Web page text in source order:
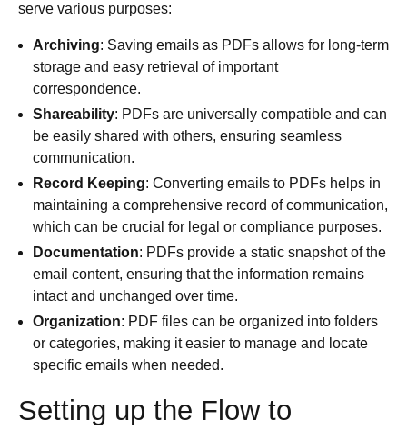
serve various purposes:
Archiving: Saving emails as PDFs allows for long-term
storage and easy retrieval of important
correspondence.
Shareability: PDFs are universally compatible and can
be easily shared with others, ensuring seamless
communication.
Record Keeping: Converting emails to PDFs helps in
maintaining a comprehensive record of communication,
which can be crucial for legal or compliance purposes.
Documentation: PDFs provide a static snapshot of the
email content, ensuring that the information remains
intact and unchanged over time.
Organization: PDF files can be organized into folders
or categories, making it easier to manage and locate
specific emails when needed.
Setting up the Flow to